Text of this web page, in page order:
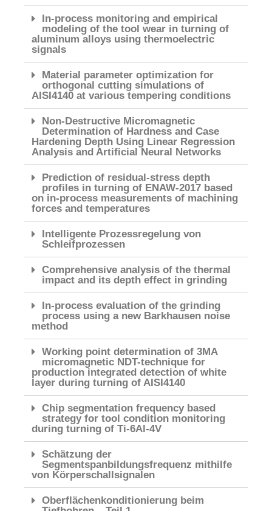
In-process monitoring and empirical
modeling of the tool wear in turning of
aluminum alloys using thermoelectric
signals
Material parameter optimization for
orthogonal cutting simulations of
AISI4140 at various tempering conditions
Non-Destructive Micromagnetic
Determination of Hardness and Case
Hardening Depth Using Linear Regression
Analysis and Artificial Neural Networks
Prediction of residual-stress depth
profiles in turning of ENAW-2017 based
on in-process measurements of machining
forces and temperatures
Intelligente Prozessregelung von
Schleifprozessen
Comprehensive analysis of the thermal
impact and its depth effect in grinding
In-process evaluation of the grinding
process using a new Barkhausen noise
method
Working point determination of 3MA
micromagnetic NDT-technique for
production integrated detection of white
layer during turning of AISI4140
Chip segmentation frequency based
strategy for tool condition monitoring
during turning of Ti-6Al-4V
Schätzung der
Segmentspanbildungsfrequenz mithilfe
von Körperschallsignalen
Oberflächenkonditionierung beim